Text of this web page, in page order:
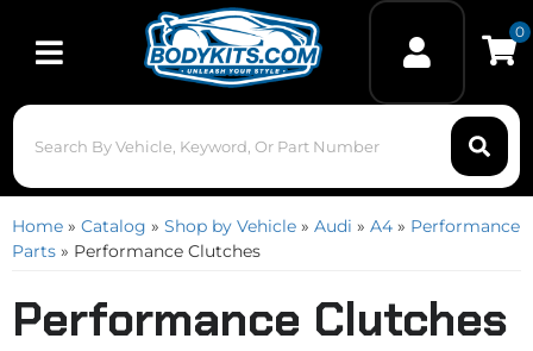
Toggle navigation
0
Home » Catalog » Shop by Vehicle » Audi » A4 » Performance
Parts » Performance Clutches
Performance Clutches